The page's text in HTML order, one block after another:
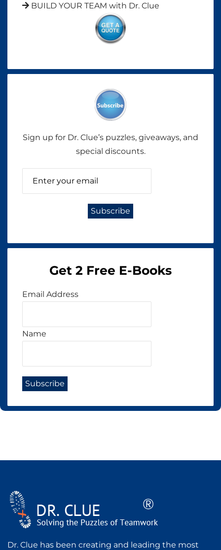
BUILD YOUR TEAM with Dr. Clue
Sign up for Dr. Clue’s puzzles, giveaways, and
special discounts.
Get 2 Free E-Books
Email Address
Name
Dr. Clue has been creating and leading the most